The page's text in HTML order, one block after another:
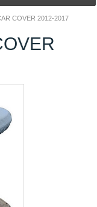
COVER 2012-2017